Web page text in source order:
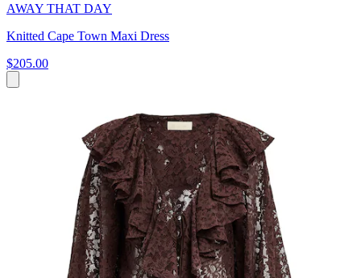
AWAY THAT DAY
Knitted Cape Town Maxi Dress
$205.00